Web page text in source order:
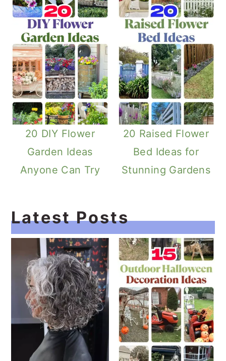
20 DIY Flower
Garden Ideas
Anyone Can Try
20 Raised Flower
Bed Ideas for
Stunning Gardens
Latest Posts